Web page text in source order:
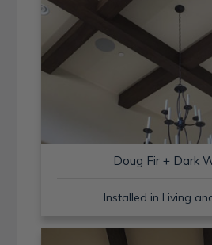
Doug Fir + Dark
Installed in Living